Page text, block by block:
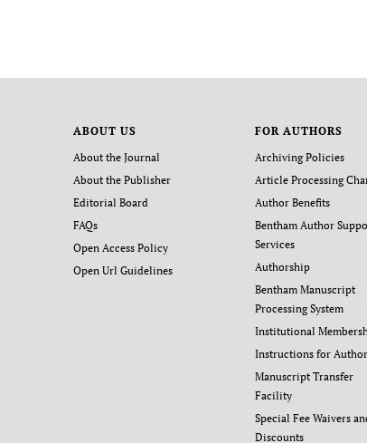
ABOUT US
About the Journal
About the Publisher
Editorial Board
FAQs
Open Access Policy
Open Url Guidelines
FOR AUTHORS
Archiving Policies
Article Processing
Author Benefits
Bentham Author
Services
Authorship
Bentham Manuscript
Processing System
Institutional
Instructions for
Manuscript Transfer
Facility
Special Fee Waivers
Discounts